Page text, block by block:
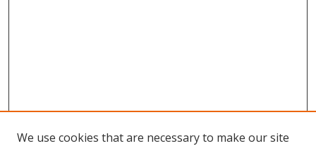
We use cookies that are necessary to make our site